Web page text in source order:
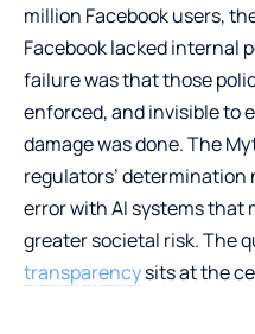
million Facebook users,
Facebook lacked internal
failure was that those
enforced, and invisible to
damage was done. The
regulators’
error with AI systems that
greater societal risk. The
transparencysits at the